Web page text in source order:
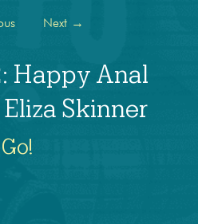
Next →
Happy Anal
Skinner